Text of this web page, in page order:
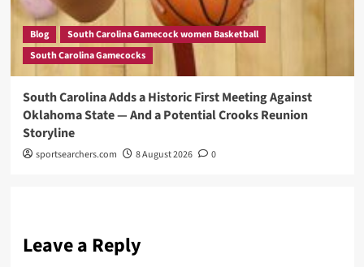
Blog
South Carolina Gamecock women Basketball
South Carolina Gamecocks
South Carolina Adds a Historic First Meeting Against
Oklahoma State — And a Potential Crooks Reunion
Storyline
sportsearchers.com 8 August 2026 0
Leave a Reply